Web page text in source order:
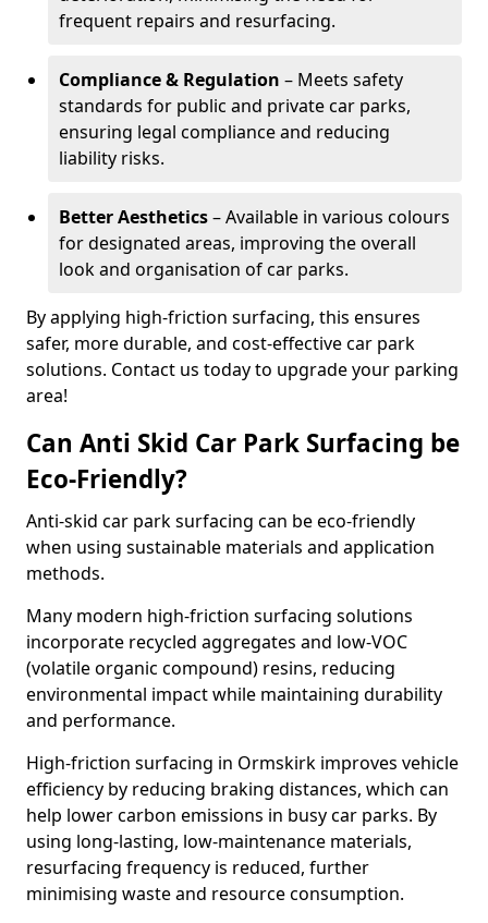
frequent repairs and resurfacing.
Compliance & Regulation – Meets safety
standards for public and private car parks,
ensuring legal compliance and reducing
liability risks.
Better Aesthetics– Available in various colours
for designated areas, improving the overall
look and organisation of car parks.
By applying high-friction surfacing, this ensures
safer, more durable, and cost-effective car park
solutions. Contact us today to upgrade your parking
area!
Can Anti Skid Car Park Surfacing be
Eco-Friendly?
Anti-skid car park surfacing can be eco-friendly
when using sustainable materials and application
methods.
Many modern high-friction surfacing solutions
incorporate recycled aggregates and low-VOC
(volatile organic compound) resins, reducing
environmental impact while maintaining durability
and performance.
High-friction surfacing in Ormskirk improves vehicle
efficiency by reducing braking distances, which can
help lower carbon emissions in busy car parks. By
using long-lasting, low-maintenance materials,
resurfacing frequency is reduced, further
minimising waste and resource consumption.